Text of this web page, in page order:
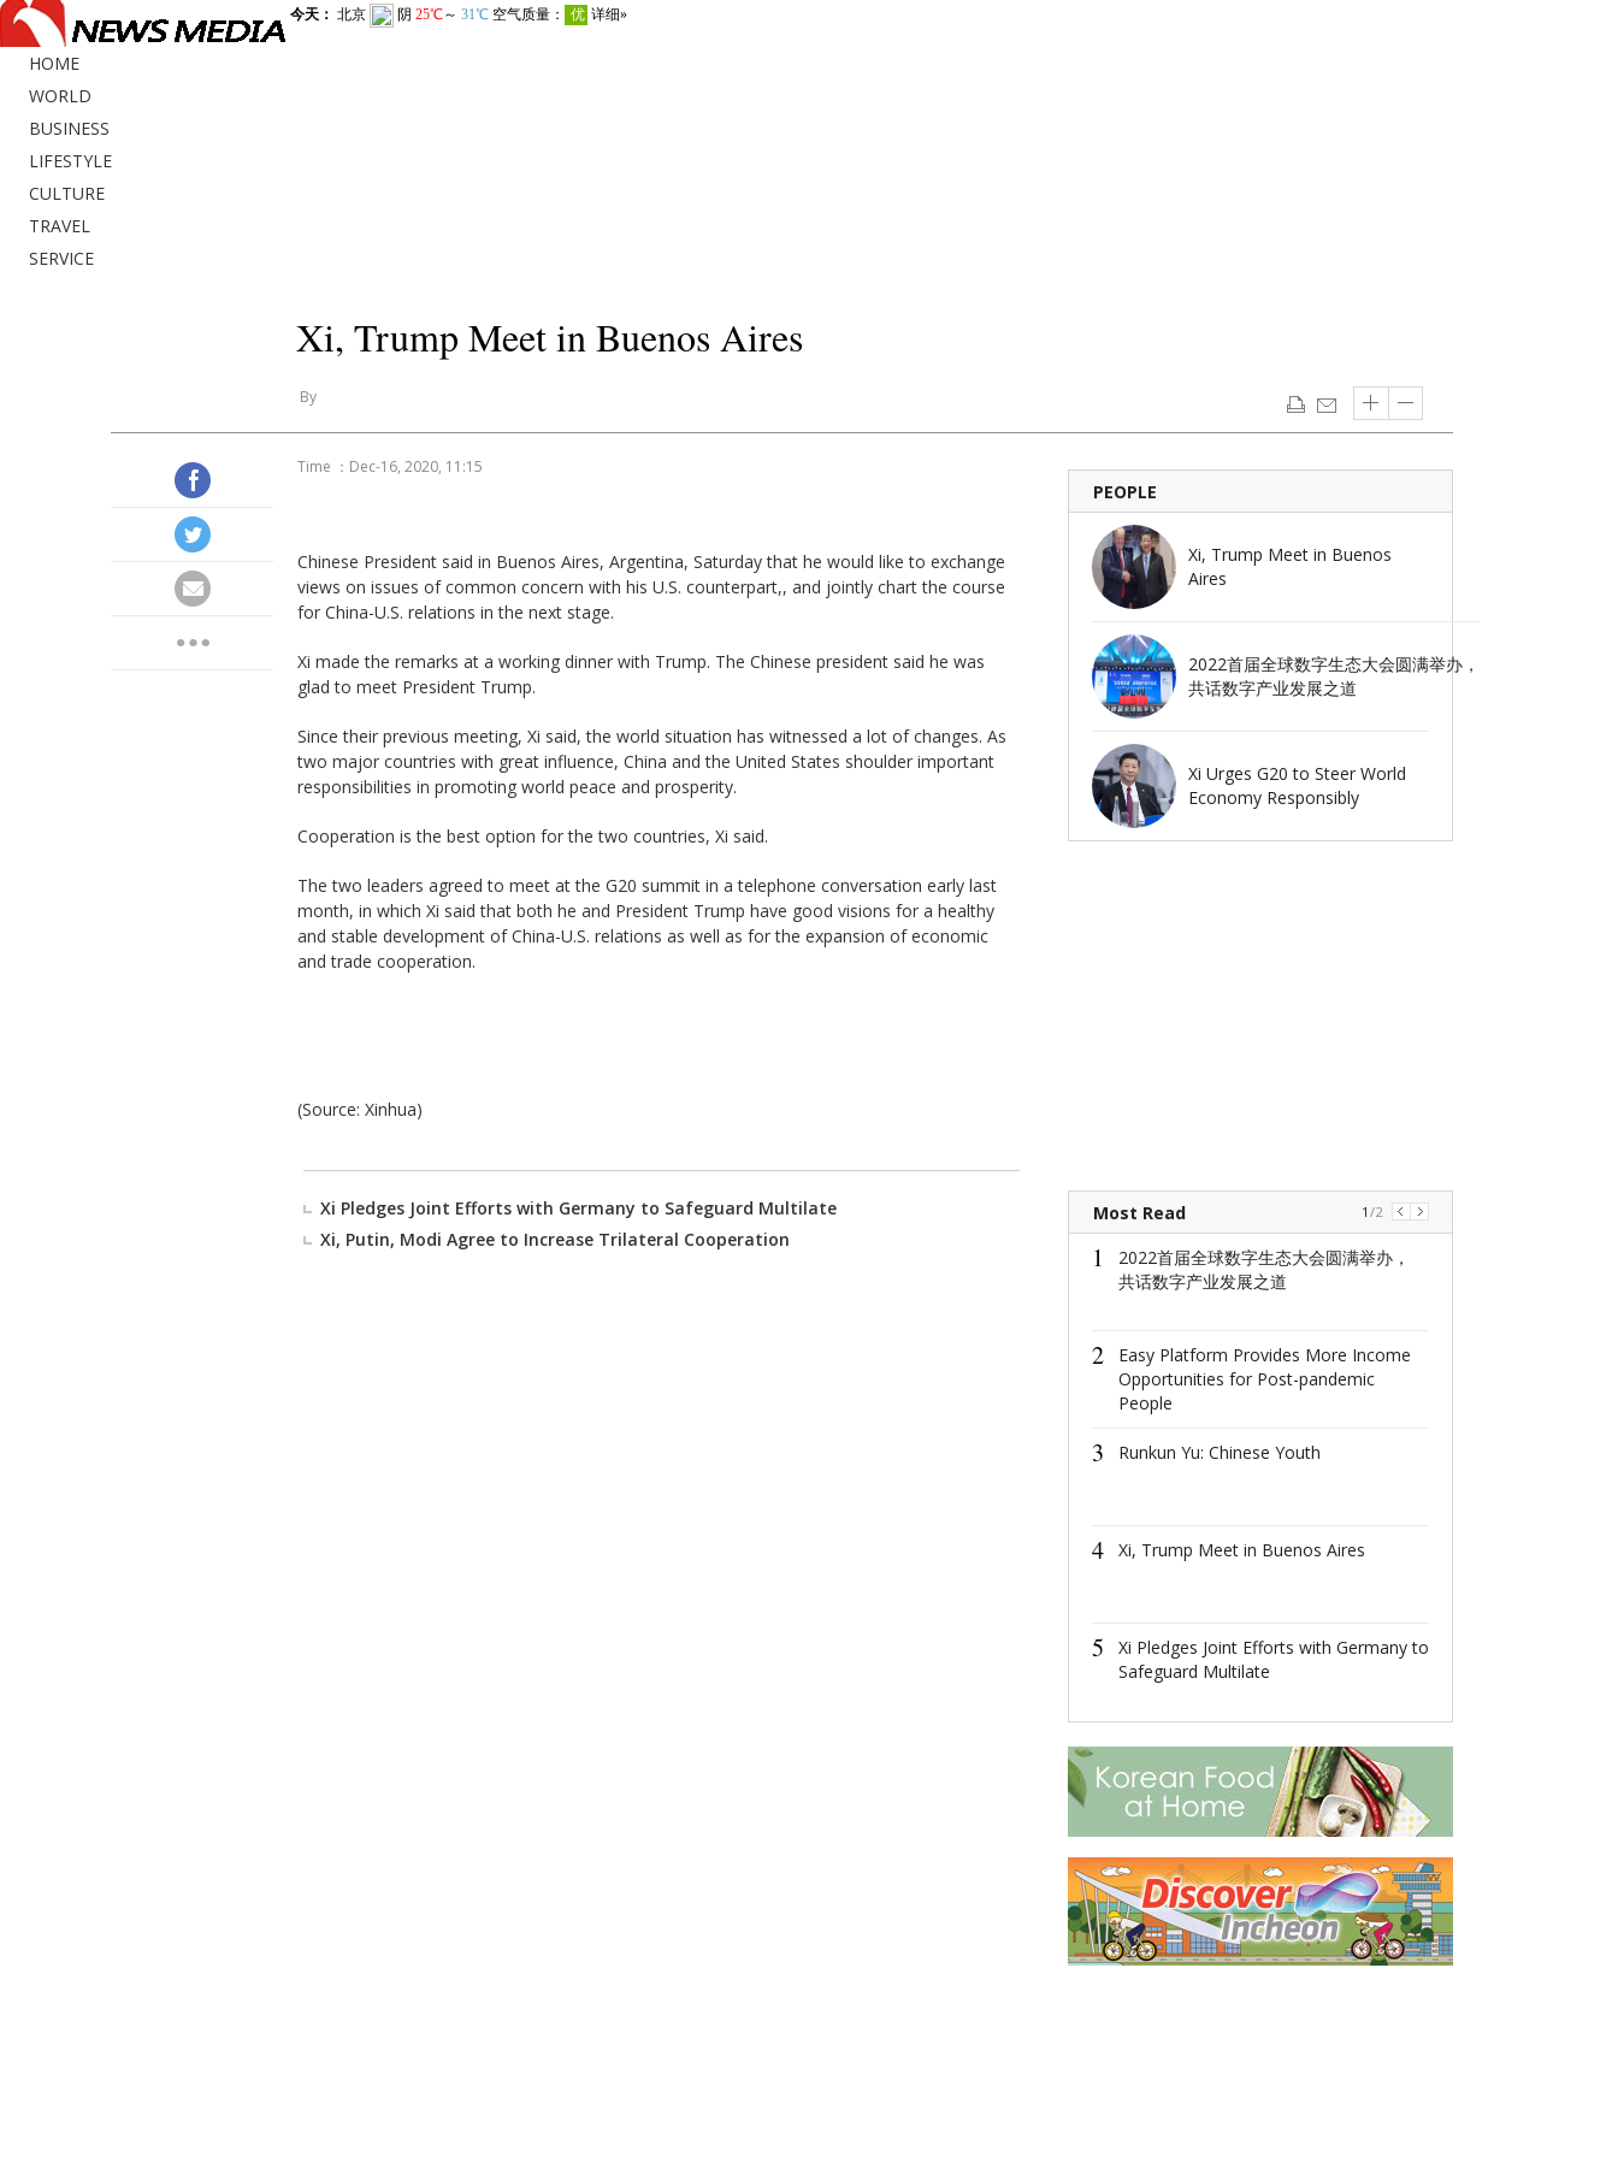
HOME
WORLD
BUSINESS
LIFESTYLE
CULTURE
TRAVEL
SERVICE
Xi, Trump Meet in Buenos Aires
By
Time ：Dec-16, 2020, 11:15
Chinese President said in Buenos Aires, Argentina, Saturday that he would like to exchange
views on issues of common concern with his U.S. counterpart,, and jointly chart the course
for China-U.S. relations in the next stage.
Xi made the remarks at a working dinner with Trump. The Chinese president said he was
glad to meet President Trump.
Since their previous meeting, Xi said, the world situation has witnessed a lot of changes. As
two major countries with great influence, China and the United States shoulder important
responsibilities in promoting world peace and prosperity.
Cooperation is the best option for the two countries, Xi said.
The two leaders agreed to meet at the G20 summit in a telephone conversation early last
month, in which Xi said that both he and President Trump have good visions for a healthy
and stable development of China-U.S. relations as well as for the expansion of economic
and trade cooperation.
(Source: Xinhua)
Xi Pledges Joint Efforts with Germany to Safeguard Multilate
Xi, Putin, Modi Agree to Increase Trilateral Cooperation
PEOPLE
Xi, Trump Meet in Buenos
Aires
2022首届全球数字生态大会圆满举办，
共话数字产业发展之道
Xi Urges G20 to Steer World
Economy Responsibly
Most Read
1
2022首届全球数字生态大会圆满举办，
共话数字产业发展之道
2
Easy Platform Provides More Income
Opportunities for Post-pandemic
People
3 Runkun Yu: Chinese Youth
4 Xi, Trump Meet in Buenos Aires
5
Xi Pledges Joint Efforts with Germany to
Safeguard Multilate
1 /2